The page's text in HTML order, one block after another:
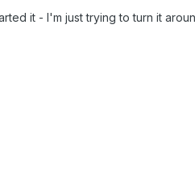
it - I'm just trying to turn it